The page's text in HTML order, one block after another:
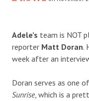
Adele’s team is NOT
reporter Matt Doran.
week after an
Doran serves as one
Sunrise, which is a